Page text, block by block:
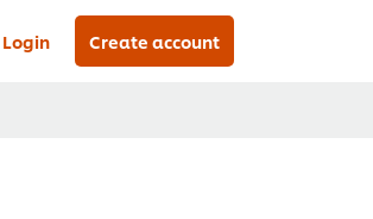
Login Create account